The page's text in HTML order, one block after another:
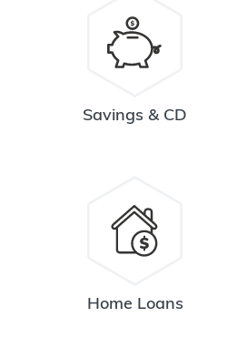
Savings & CD
Home Loans